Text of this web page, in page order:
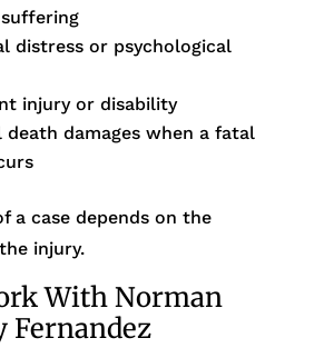
distress or psychological
injury or disability
death damages when a fatal
a case depends on the
injury.
With Norman
Fernandez